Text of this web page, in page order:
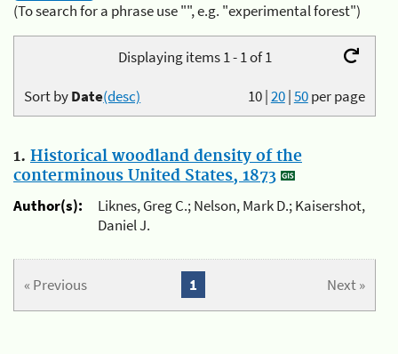
(To search for a phrase use "", e.g. "experimental forest")
Displaying items 1 - 1 of 1
10|20|50per page
Sort byDate(desc)
1. Historical woodland density of the
conterminous United States, 1873
Author(s):
Liknes, Greg C.; Nelson, Mark D.; Kaisershot,
Daniel J.
« Previous Next »
1